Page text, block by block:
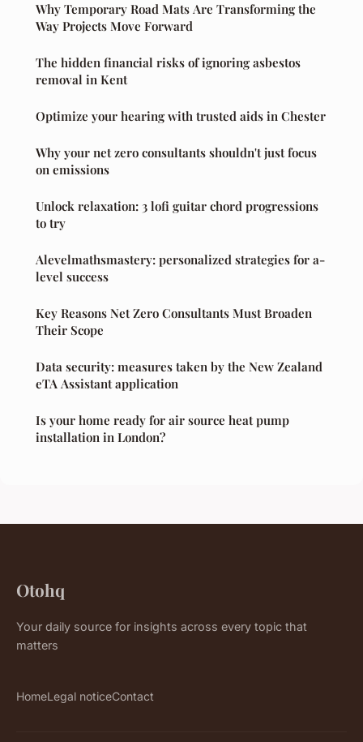
Why Temporary Road Mats Are Transforming the
Way Projects Move Forward
The hidden financial risks of ignoring asbestos
removal in Kent
Optimize your hearing with trusted aids in Chester
Why your net zero consultants shouldn't just focus
on emissions
Unlock relaxation: 3 lofi guitar chord progressions
to try
Alevelmathsmastery: personalized strategies for a-
level success
Key Reasons Net Zero Consultants Must Broaden
Their Scope
Data security: measures taken by the New Zealand
eTA Assistant application
Is your home ready for air source heat pump
installation in London?
Otohq
Your daily source for insights across every topic that
matters
HomeLegal noticeContact